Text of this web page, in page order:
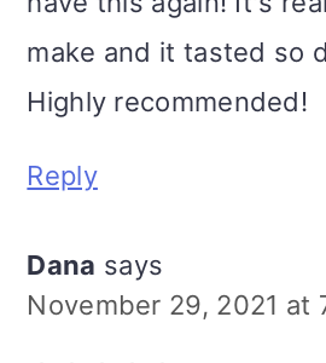
make and it tasted so
Highly recommended!
Reply
Dana says
November 29, 2021 at